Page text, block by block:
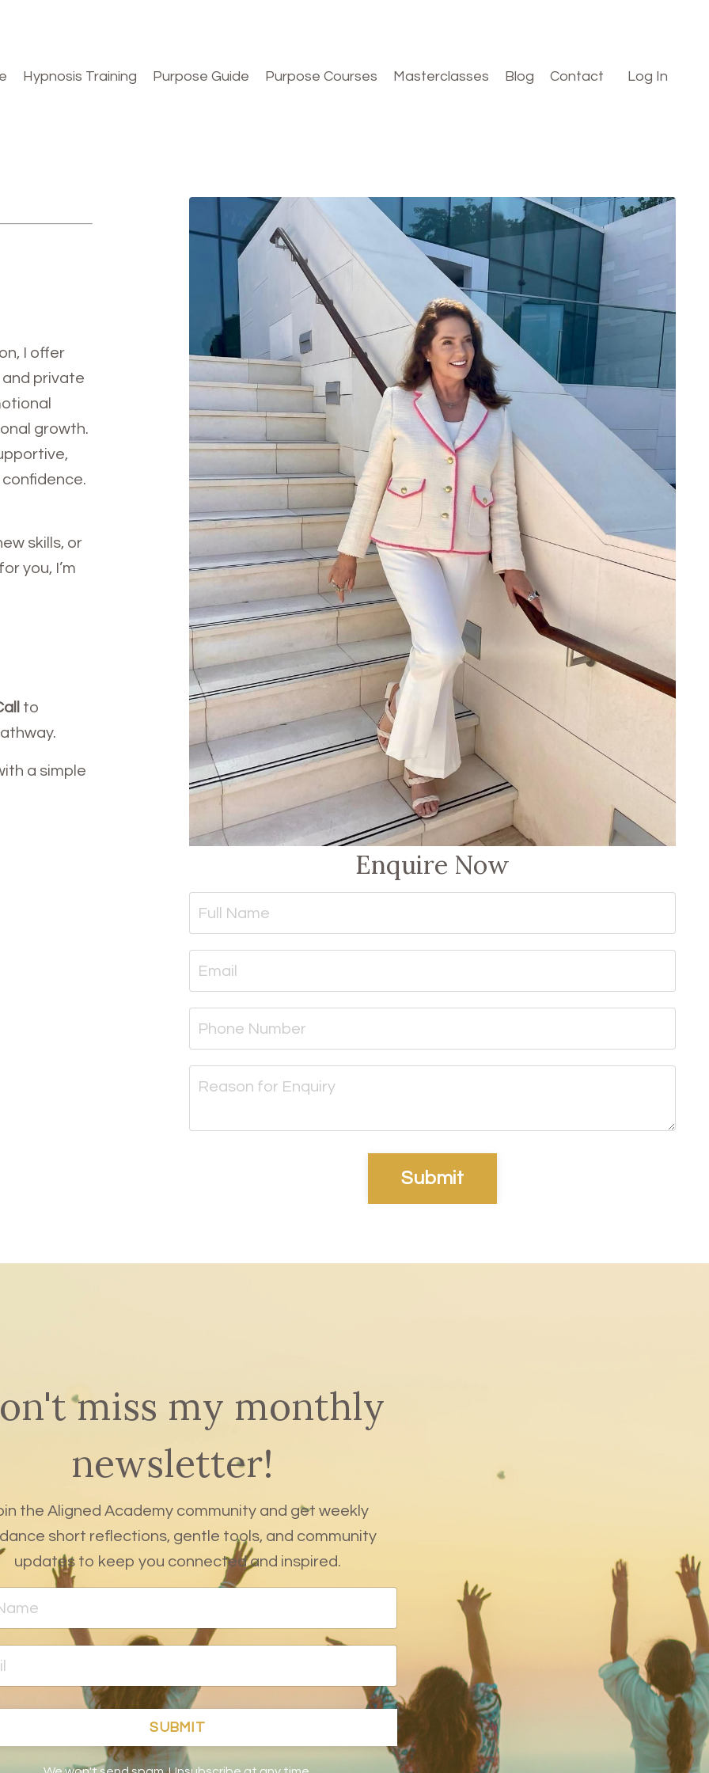
Hypnosis Training Purpose Guide Purpose Courses Masterclasses Blog Contact Log In
I offer
private
growth.
skills, or
you, I’m
to
a simple
Enquire Now
Submit
miss my monthly
newsletter!
the Aligned Academy community and get weekly
short reflections, gentle tools, and community
updates to keep you connected and inspired.
SUBMIT